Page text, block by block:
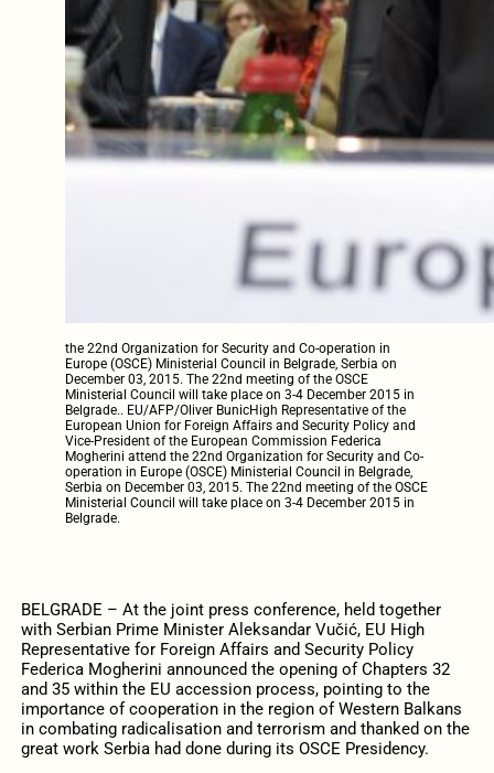
the 22nd Organization for Security and Co-operation in
Europe (OSCE) Ministerial Council in Belgrade, Serbia on
December 03, 2015. The 22nd meeting of the OSCE
Ministerial Council will take place on 3-4 December 2015 in
Belgrade.. EU/AFP/Oliver BunicHigh Representative of the
European Union for Foreign Affairs and Security Policy and
Vice-President of the European Commission Federica
Mogherini attend the 22nd Organization for Security and Co-
operation in Europe (OSCE) Ministerial Council in Belgrade,
Serbia on December 03, 2015. The 22nd meeting of the OSCE
Ministerial Council will take place on 3-4 December 2015 in
Belgrade.
BELGRADE – At the joint press conference, held together
with Serbian Prime Minister Aleksandar Vučić, EU High
Representative for Foreign Affairs and Security Policy
Federica Mogherini announced the opening of Chapters 32
and 35 within the EU accession process, pointing to the
importance of cooperation in the region of Western Balkans
in combating radicalisation and terrorism and thanked on the
great work Serbia had done during its OSCE Presidency.